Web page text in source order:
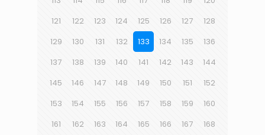
121
122 123 124 125 126 127
128
129
130 131 132 133 134 135
136
137
138 139 140 141 142 143
144
145
146 147 148 149 150 151
152
153
154 155 156 157 158 159
160
161
162 163 164 165 166 167
168